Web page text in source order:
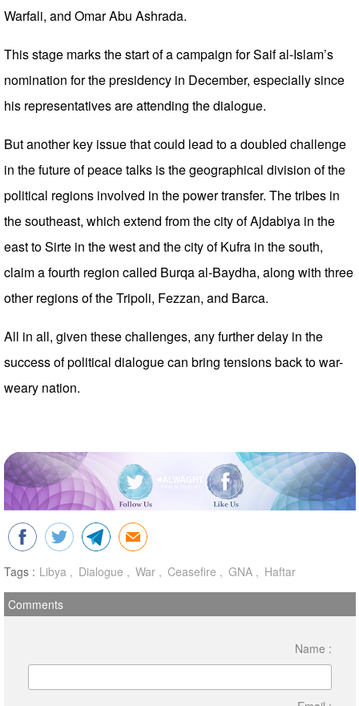
Warfali, and Omar Abu Ashrada.
This stage marks the start of a campaign for Saif al-Islam’s
nomination for the presidency in December, especially since
his representatives are attending the dialogue.
But another key issue that could lead to a doubled challenge
in the future of peace talks is the geographical division of the
political regions involved in the power transfer. The tribes in
the southeast, which extend from the city of Ajdabiya in the
east to Sirte in the west and the city of Kufra in the south,
claim a fourth region called Burqa al-Baydha, along with three
other regions of the Tripoli, Fezzan, and Barca.
All in all, given these challenges, any further delay in the
success of political dialogue can bring tensions back to war-
weary nation.
Tags : Libya Dialogue War Ceasefire GNA Haftar
Comments
Name :